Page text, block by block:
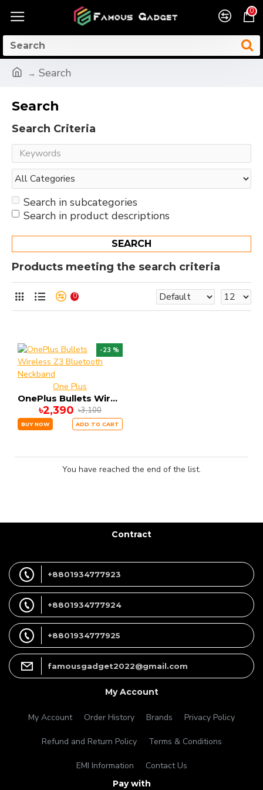
0
Search
Search
Search Criteria
Search in subcategories
Search in product descriptions
SEARCH
Products meeting the search criteria
0
-23 %
One Plus
OnePlus Bullets Wireless Z3 Bluetooth Neckband
৳2,390 ৳3,100
BUY NOW ADD TO CART
You have reached the end of the list.
Contract
+8801934777923
+8801934777924
+8801934777925
famousgadget2022@gmail.com
My Account
My Account Order History Brands Privacy Policy
Refund and Return Policy Terms & Conditions
EMI Information Contact Us
Pay with